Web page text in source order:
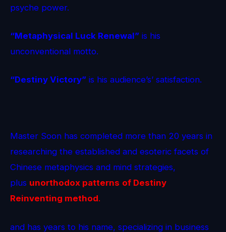
psyche power.
“Metaphysical Luck Renewal” is his
unconventional motto.
“Destiny Victory” is his audience’s’ satisfaction.
Master Soon has completed more than 20 years in
researching the established and esoteric facets of
Chinese metaphysics and mind strategies,
plus unorthodox patterns of Destiny
Reinventing method.
and has years to his name, specializing in business